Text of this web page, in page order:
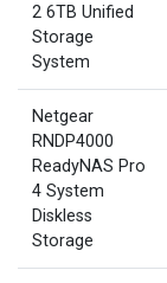
2 6TB Unified
Storage
System
Netgear
RNDP4000
ReadyNAS Pro
4 System
Diskless
Storage